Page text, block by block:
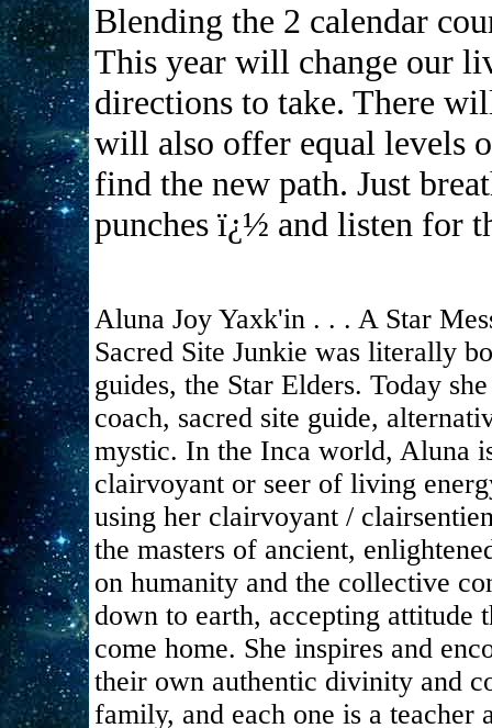
Blending the 2 calendar
This year will change our
directions to take. There
will also offer equal levels
find the new path. Just
punches ï¿½ and listen for
Aluna Joy Yaxk'in . . . A Star
Sacred Site Junkie was literally
guides, the Star Elders. Today
coach, sacred site guide,
mystic. In the Inca world, Aluna
clairvoyant or seer of living
using her clairvoyant /
the masters of ancient,
on humanity and the collective
down to earth, accepting attitude
come home. She inspires and
their own authentic divinity and
family, and each one is a teacher